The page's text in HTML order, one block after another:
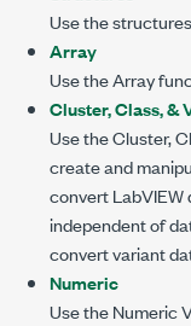
Use the
Array
Use the Array
Cluster, Class, &
Use the Cluster,
create and
convert
independent of
convert variant
Numeric
Use the Numeric